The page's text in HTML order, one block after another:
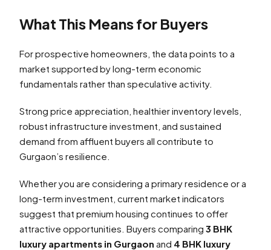
What This Means for Buyers
For prospective homeowners, the data points to a
market supported by long-term economic
fundamentals rather than speculative activity.
Strong price appreciation, healthier inventory levels,
robust infrastructure investment, and sustained
demand from affluent buyers all contribute to
Gurgaon’s resilience.
Whether you are considering a primary residence or a
long-term investment, current market indicators
suggest that premium housing continues to offer
attractive opportunities. Buyers comparing 3 BHK
luxury apartments in Gurgaon and 4 BHK luxury